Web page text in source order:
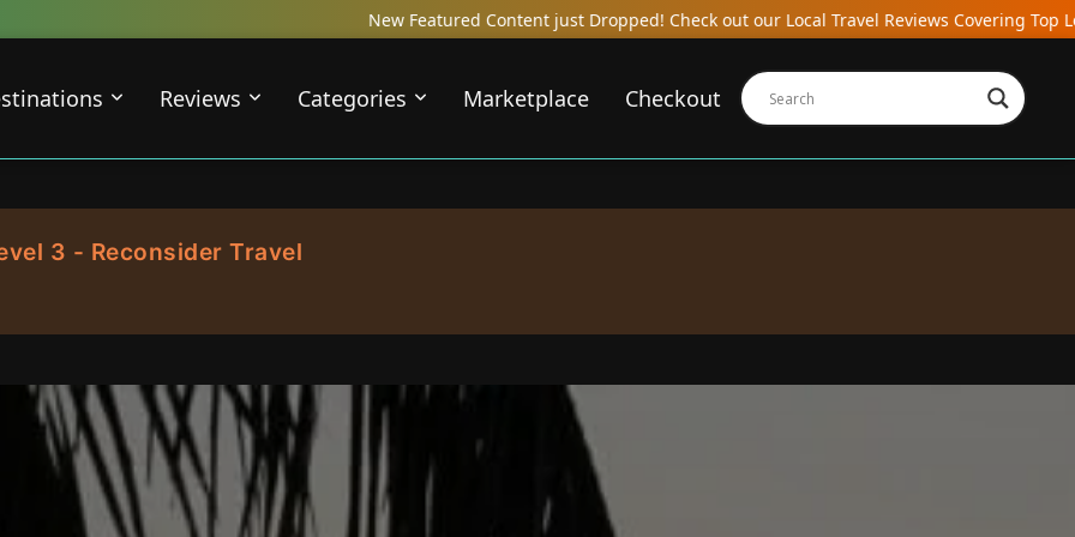
New Featured Content just Dropped! Check out our Local Travel Reviews Covering Top Local Bars,
Reviews Categories Marketplace Checkout
3 - Reconsider Travel